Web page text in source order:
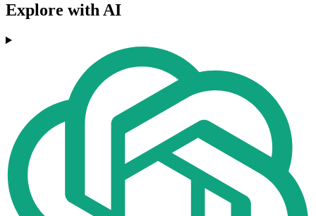
Explore with AI